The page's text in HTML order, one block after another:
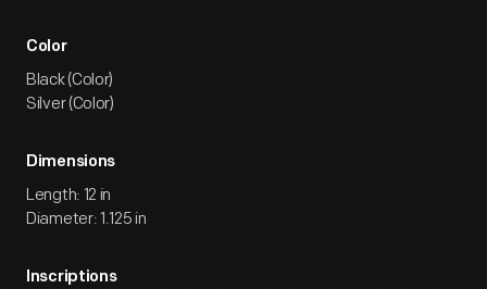
Color
Black (Color)
Silver (Color)
Dimensions
Length: 12 in
Diameter: 1.125 in
Inscriptions